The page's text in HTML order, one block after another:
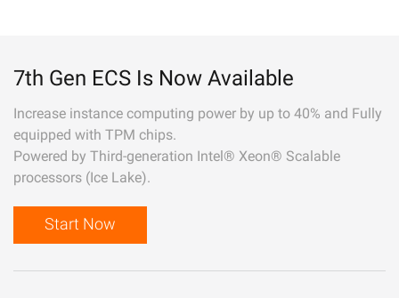
7th Gen ECS Is Now Available
Increase instance computing power by up to 40% and Fully
equipped with TPM chips.
Powered by Third-generation Intel® Xeon® Scalable
processors (Ice Lake).
Start Now